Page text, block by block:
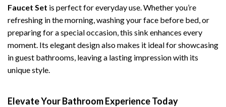
Faucet Set is perfect for everyday use. Whether you’re
refreshing in the morning, washing your face before bed, or
preparing for a special occasion, this sink enhances every
moment. Its elegant design also makes it ideal for showcasing
in guest bathrooms, leaving a lasting impression with its
unique style.
Elevate Your Bathroom Experience Today